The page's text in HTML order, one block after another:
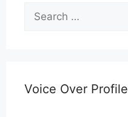
Search
for:
Voice Over Profile